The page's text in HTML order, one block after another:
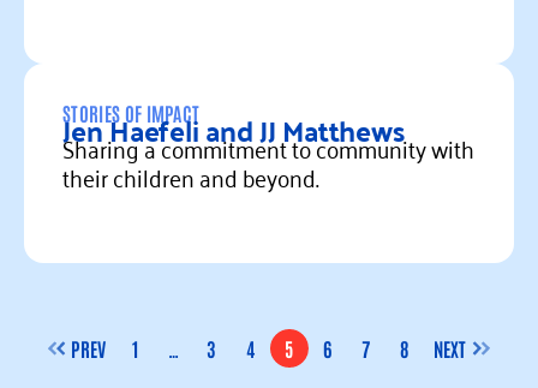
Read more
STORIES OF IMPACT
Jen Haefeli and JJ Matthews
Sharing a commitment to community with
their children and beyond.
PREV PAGE
1 PAGE
3 PAGE
4 PAGE
5 PAGE
6 PAGE
7 PAGE
8 NEXT